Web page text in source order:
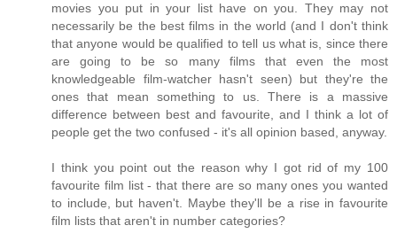
movies you put in your list have on you. They may not
necessarily be the best films in the world (and I don't think
that anyone would be qualified to tell us what is, since there
are going to be so many films that even the most
knowledgeable film-watcher hasn't seen) but they're the
ones that mean something to us. There is a massive
difference between best and favourite, and I think a lot of
people get the two confused - it's all opinion based, anyway.
I think you point out the reason why I got rid of my 100
favourite film list - that there are so many ones you wanted
to include, but haven't. Maybe they'll be a rise in favourite
film lists that aren't in number categories?